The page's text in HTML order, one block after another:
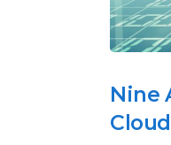
Nine
Cloud